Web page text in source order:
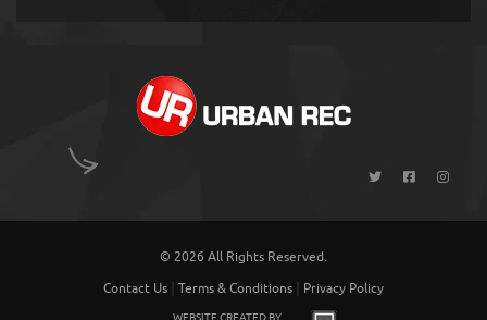
© 2026 All Rights Reserved.
Contact Us
Terms & Conditions Privacy Policy
WEBSITE CREATED BY